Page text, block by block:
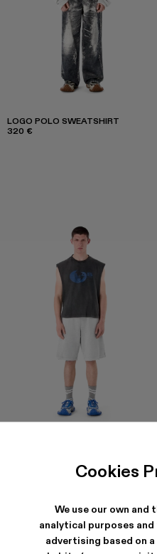
Cookies
We use our own
analytical purposes
advertising based on
LOGO POLO SWEATSHIRT
320 €